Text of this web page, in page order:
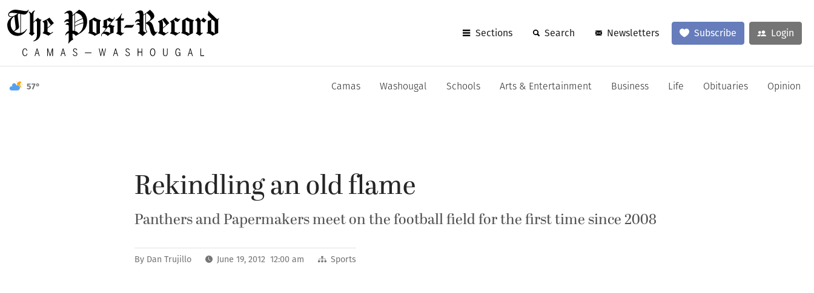
Sections Search Newsletters Subscribe Login
57° Camas Washougal Schools Arts & Entertainment Business Life Obituaries Opinion
Rekindling an old flame
Panthers and Papermakers meet on the football field for the first time since 2008
By Dan Trujillo June 19, 2012 12:00 am Sports